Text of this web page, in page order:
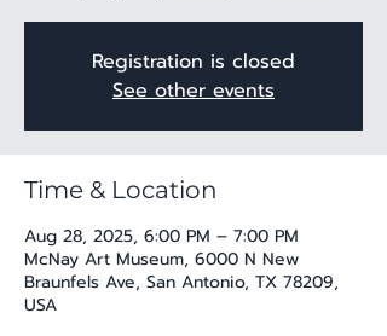
Registration is closed
See other events
Time & Location
Aug 28, 2025, 6:00 PM – 7:00 PM
McNay Art Museum, 6000 N New
Braunfels Ave, San Antonio, TX 78209,
USA